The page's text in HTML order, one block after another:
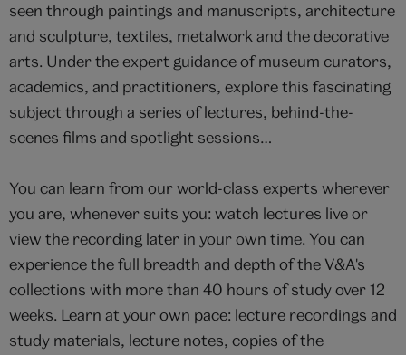
seen through paintings and manuscripts, architecture
and sculpture, textiles, metalwork and the decorative
arts. Under the expert guidance of museum curators,
academics, and practitioners, explore this fascinating
subject through a series of lectures, behind-the-
scenes films and spotlight sessions…
You can learn from our world-class experts wherever
you are, whenever suits you: watch lectures live or
view the recording later in your own time. You can
experience the full breadth and depth of the V&A's
collections with more than 40 hours of study over 12
weeks. Learn at your own pace: lecture recordings and
study materials, lecture notes, copies of the